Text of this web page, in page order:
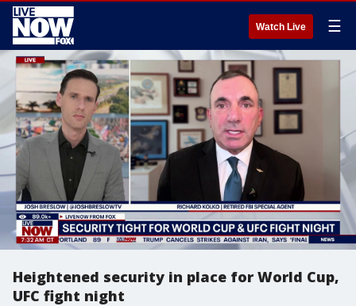
Watch Live ☰
Heightened security in place for World Cup,
UFC fight night